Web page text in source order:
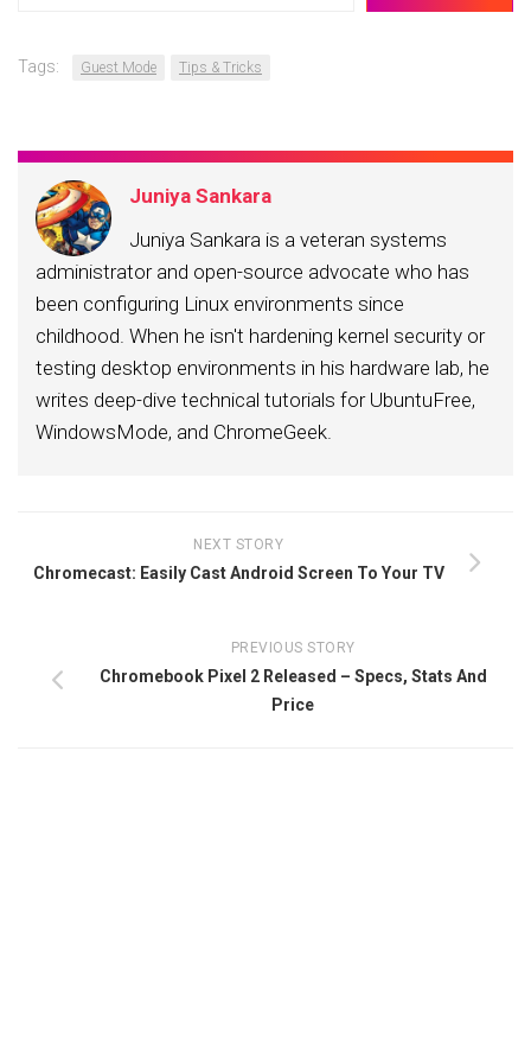
Tags: Guest Mode Tips & Tricks
Juniya Sankara
Juniya Sankara is a veteran systems
administrator and open-source advocate who has
been configuring Linux environments since
childhood. When he isn't hardening kernel security or
testing desktop environments in his hardware lab, he
writes deep-dive technical tutorials for UbuntuFree,
WindowsMode, and ChromeGeek.
NEXT STORY
Chromecast: Easily Cast Android Screen To Your TV
PREVIOUS STORY
Chromebook Pixel 2 Released – Specs, Stats And
Price